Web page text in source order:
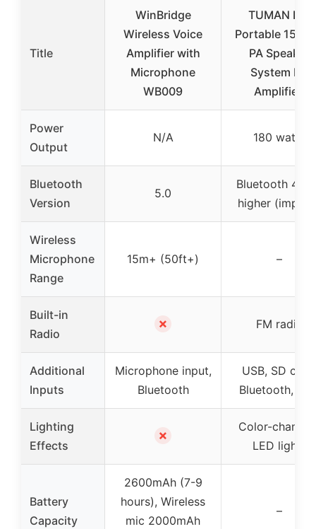
Title
WinBridge
Wireless Voice
Amplifier with
Microphone
WB009
TUMAN Pro
Portable 15-
PA Speaker
System DJ
Amplified
Power
Output
N/A 180 watts
Bluetooth
Version
5.0
Bluetooth 4.2
higher
Wireless
Microphone
Range
15m+ (50ft+) –
Built-in
Radio
✗ FM radio
Additional
Inputs
Microphone input,
Bluetooth
USB, SD card,
Bluetooth,
Lighting
Effects
✗
Color-
LED lights
Battery
Capacity
2600mAh (7-9
hours), Wireless
mic 2000mAh
–